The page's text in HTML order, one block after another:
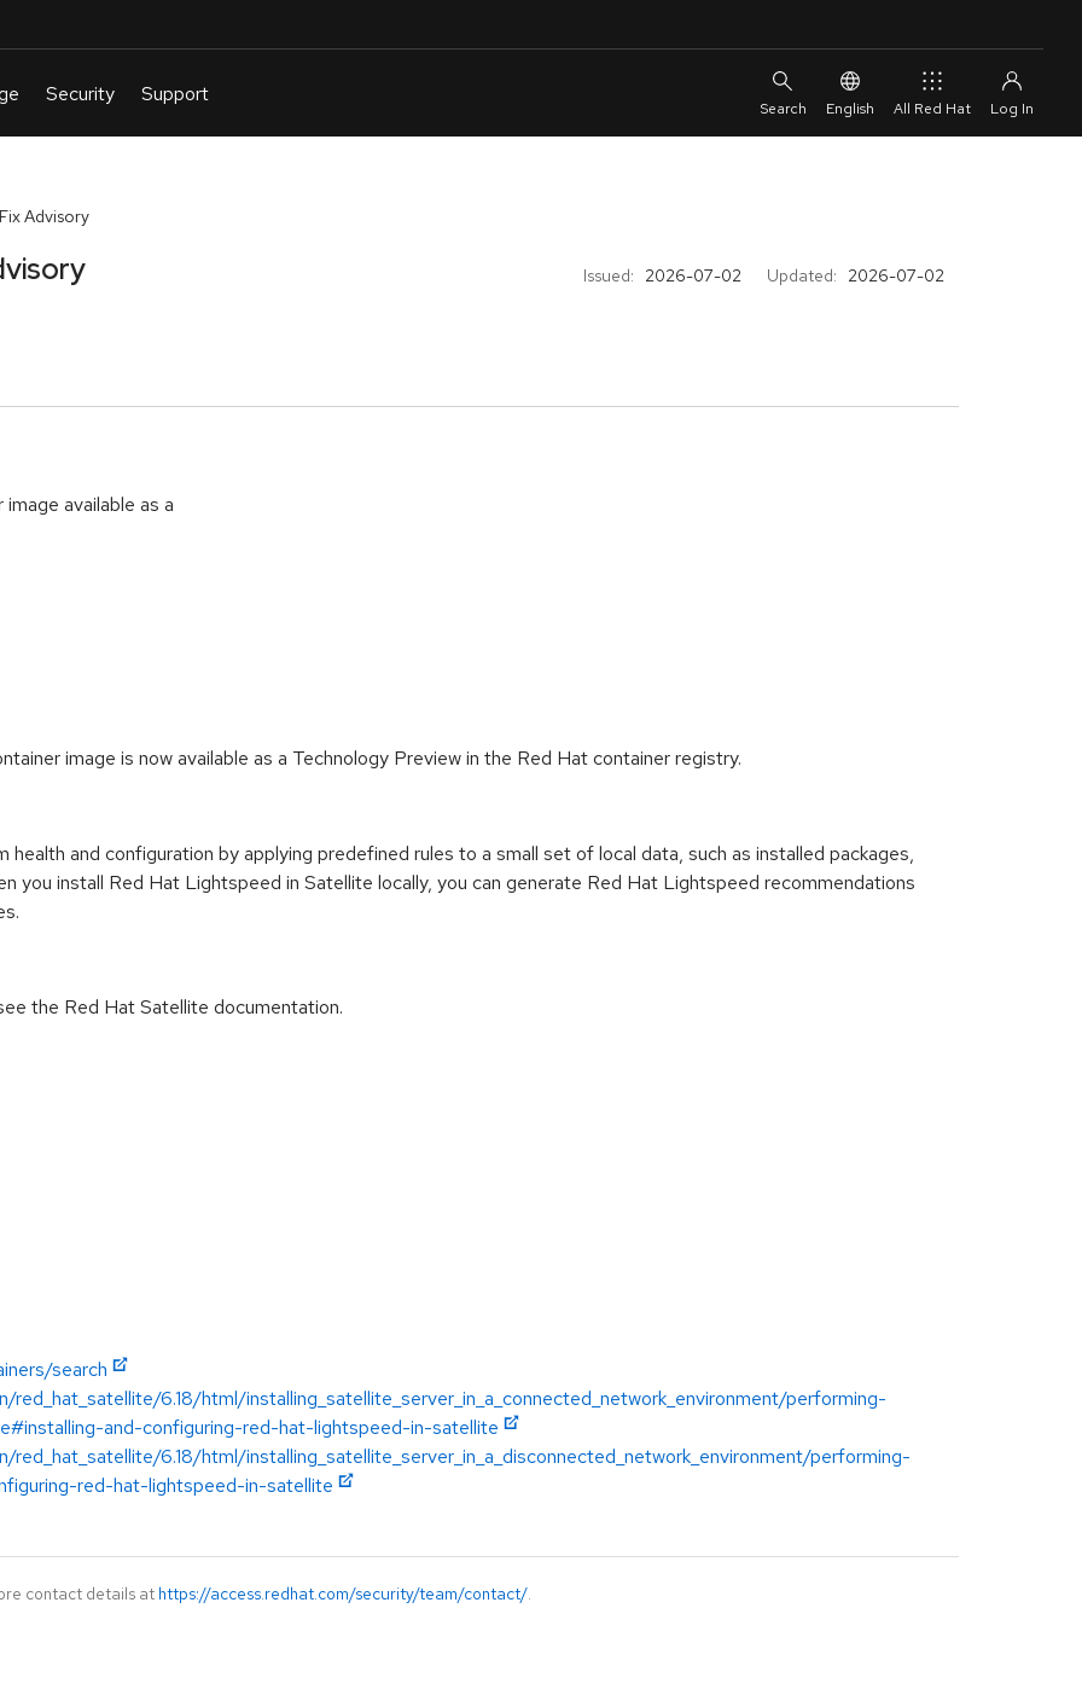
English All Red Hat
Advisory
Issued: 2026-07-02 Updated: 2026-07-02
available as a
image is now available as a Technology Preview in the Red Hat container registry.
and configuration by applying predefined rules to a small set of local data, such as installed packages,
you install Red Hat Lightspeed in Satellite locally, you can generate Red Hat Lightspeed recommendations
the Red Hat Satellite documentation.
search
6.18/html/installing_satellite_server_in_a_connected_network_environment/performing-
and-configuring-red-hat-lightspeed-in-satellite
6.18/html/installing_satellite_server_in_a_disconnected_network_environment/performing-
red-hat-lightspeed-in-satellite
contact details at https://access.redhat.com/security/team/contact/.